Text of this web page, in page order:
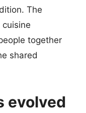
The
together
shared
evolved